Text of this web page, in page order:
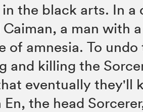
the black arts. In a
a man with
of amnesia. To
and killing the
eventually they'll
the head